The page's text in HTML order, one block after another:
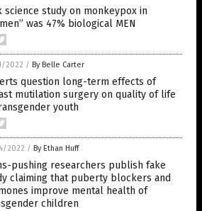
science study on monkeypox in
was 47% biological MEN
2022 / By Belle Carter
question long-term effects of
mutilation surgery on quality of life
youth
2022 / By Ethan Huff
pushing researchers publish fake
claiming that puberty blockers and
improve mental health of
children